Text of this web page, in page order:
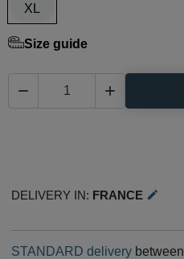
XL
Size guide
 
Delivery in: France edit
STANDARD delivery between